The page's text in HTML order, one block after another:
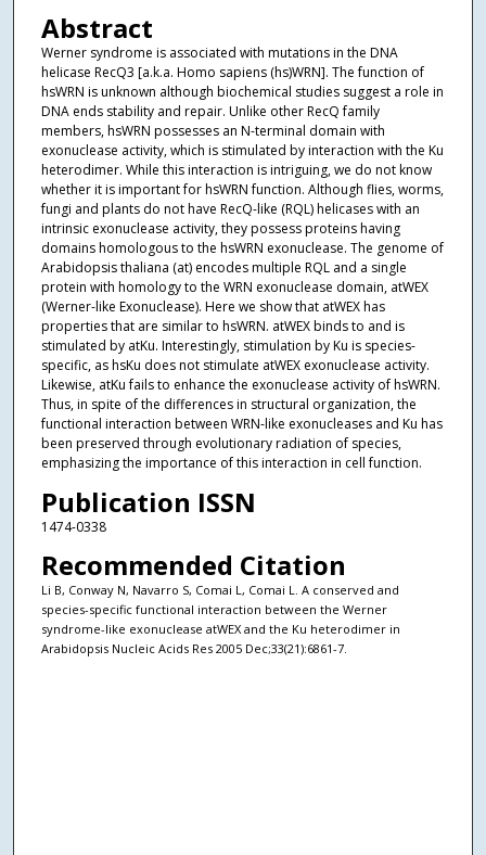
Abstract
Werner syndrome is associated with mutations in the DNA
helicase RecQ3 [a.k.a. Homo sapiens (hs)WRN]. The function of
hsWRN is unknown although biochemical studies suggest a role in
DNA ends stability and repair. Unlike other RecQ family
members, hsWRN possesses an N-terminal domain with
exonuclease activity, which is stimulated by interaction with the Ku
heterodimer. While this interaction is intriguing, we do not know
whether it is important for hsWRN function. Although flies, worms,
fungi and plants do not have RecQ-like (RQL) helicases with an
intrinsic exonuclease activity, they possess proteins having
domains homologous to the hsWRN exonuclease. The genome of
Arabidopsis thaliana (at) encodes multiple RQL and a single
protein with homology to the WRN exonuclease domain, atWEX
(Werner-like Exonuclease). Here we show that atWEX has
properties that are similar to hsWRN. atWEX binds to and is
stimulated by atKu. Interestingly, stimulation by Ku is species-
specific, as hsKu does not stimulate atWEX exonuclease activity.
Likewise, atKu fails to enhance the exonuclease activity of hsWRN.
Thus, in spite of the differences in structural organization, the
functional interaction between WRN-like exonucleases and Ku has
been preserved through evolutionary radiation of species,
emphasizing the importance of this interaction in cell function.
Publication ISSN
1474-0338
Recommended Citation
Li B, Conway N, Navarro S, Comai L, Comai L. A conserved and
species-specific functional interaction between the Werner
syndrome-like exonuclease atWEX and the Ku heterodimer in
Arabidopsis Nucleic Acids Res 2005 Dec;33(21):6861-7.